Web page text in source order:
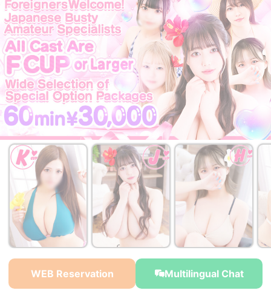
WEB Reservation Multilingual Chat